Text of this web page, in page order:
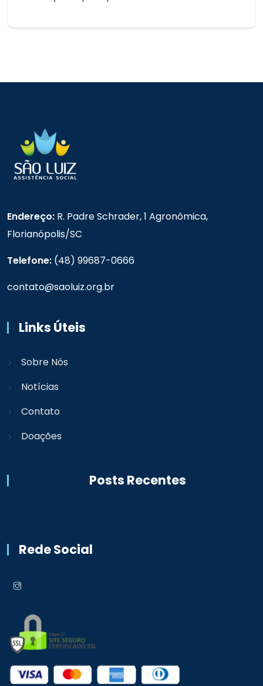
Endereço: R. Padre Schrader, 1 Agronômica,
Florianópolis/SC
Telefone: (48) 99687-0666
contato@saoluiz.org.br
Links Úteis
Sobre Nós
Notícias
Contato
Doações
Posts Recentes
Rede Social